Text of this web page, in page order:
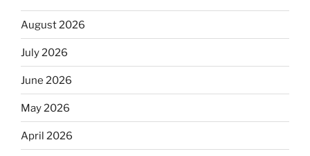
August 2026
July 2026
June 2026
May 2026
April 2026